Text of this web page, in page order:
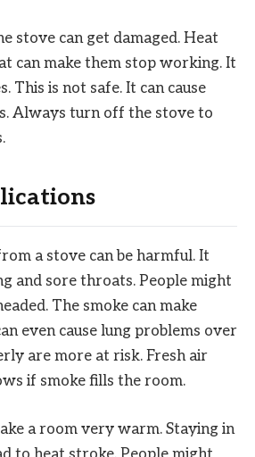
stove can get damaged. Heat
can make them stop working. It
This is not safe. It can cause
Always turn off the stove to
a stove can be harmful. It
and sore throats. People might
The smoke can make
even cause lung problems over
are more at risk. Fresh air
if smoke fills the room.
a room very warm. Staying in